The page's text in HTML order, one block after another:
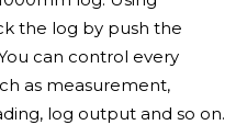
the log by push the
can control every
as measurement,
log output and so on.